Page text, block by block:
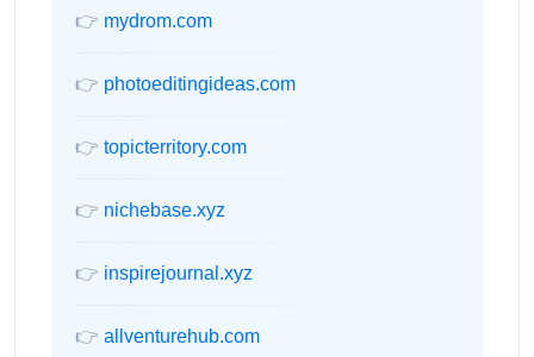
👉 mydrom.com
👉 photoeditingideas.com
👉 topicterritory.com
👉 nichebase.xyz
👉 inspirejournal.xyz
👉 allventurehub.com